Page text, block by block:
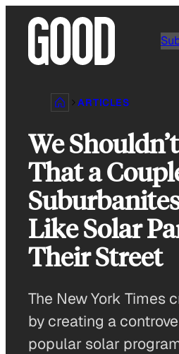
content
ARTICLES
We
That a
Like Solar
Their Street
The New York Times
by creating a
popular solar